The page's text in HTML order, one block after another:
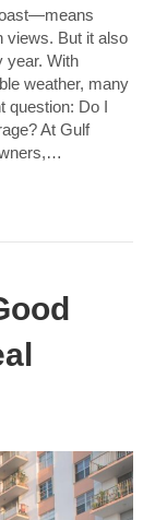
views. But it also
year. With
weather, many
question: Do I
At Gulf